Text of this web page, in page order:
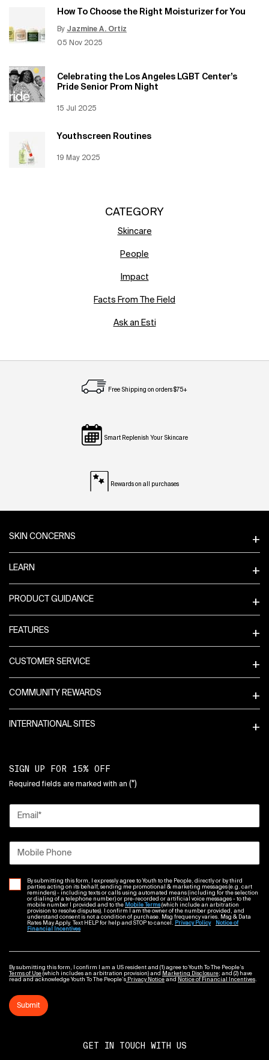
How To Choose the Right Moisturizer for You
By Jazmine A. Ortiz
Creation Date:
05 Nov 2025
Update Date:12 Jun 2026
Celebrating the Los Angeles LGBT Center’s
Pride Senior Prom Night
Creation Date:
15 Jul 2025
Update Date:
Youthscreen Routines
Creation Date:
19 May 2025
Update Date:
CATEGORY
Skincare
People
Impact
Facts From The Field
Ask an Esti
Free Shipping on orders $75+
Smart Replenish Your Skincare
Rewards on all purchases
SKIN CONCERNS
LEARN
PRODUCT GUIDANCE
FEATURES
CUSTOMER SERVICE
COMMUNITY REWARDS
INTERNATIONAL SITES
SIGN UP FOR 15% OFF
Required fields are marked with an (*)
Email *
Mobile Phone
By submitting this form, I expressly agree to Youth to the People, directly or by third
parties acting on its behalf, sending me promotional & marketing messages (e.g. cart
reminders) - including texts or calls using automated means (including for the selection
or dialing of a telephone number) or pre-recorded or artificial voice messages - to the
mobile number I provided and to the Mobile Terms(which include an arbitration
provision to resolve disputes). I confirm I am the owner of the number provided, and
understand consent is not a condition of purchase. Msg frequency varies. Msg & Data
Rates May Apply. Text HELP for help and STOP to cancel. Privacy Policy
Notice of
Financial Incentives
By submitting this form, I confirm I am a US resident and (1) agree to Youth To The People’s
Terms of Use (which includes an arbitration provision) and Marketing Disclosure; and (2) have
read and acknowledge Youth To The People’s Privacy Notice and Notice of Financial Incentives.
Submit
GET IN TOUCH WITH US